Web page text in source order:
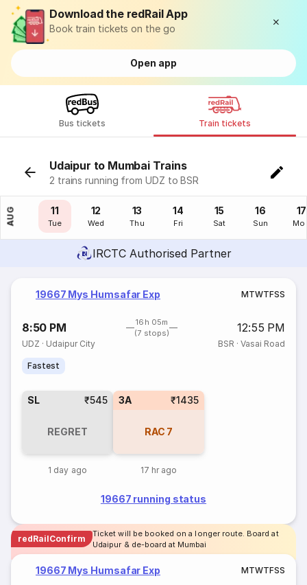
Download the redRail App
Book train tickets on the go
Open app
Bus tickets Train tickets
Udaipur to Mumbai Trains
2 trains running from UDZ to BSR
AUG
10
Mon
11
Tue
12
Wed
13
Thu
14
Fri
15
Sat
16
Sun
17
IRCTC Authorised Partner
19667 Mys Humsafar Exp MTWTFSS
8:50 PM
16h 05m
(7 stops)
12:55 PM
UDZ · Udaipur City BSR · Vasai Road
Fastest
SL ₹545
REGRET
1 day ago
3A ₹1435
RAC 7
17 hr ago
19667 running status
redRailConfirm
Ticket will be booked on a longer route. Board at
Udaipur & de-board at Mumbai
19667 Mys Humsafar Exp MTWTFSS